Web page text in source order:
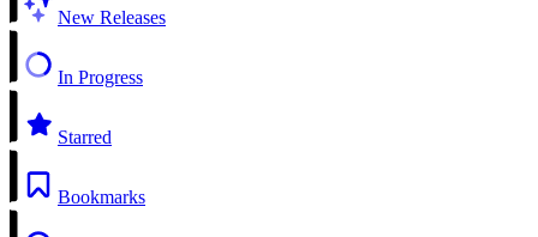
New Releases
In Progress
Starred
Bookmarks